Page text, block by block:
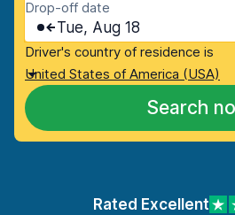
Drop-off date
Tue, Aug 18
Driver's country of residence is
United States of America (USA)
Search
Rated Excellent